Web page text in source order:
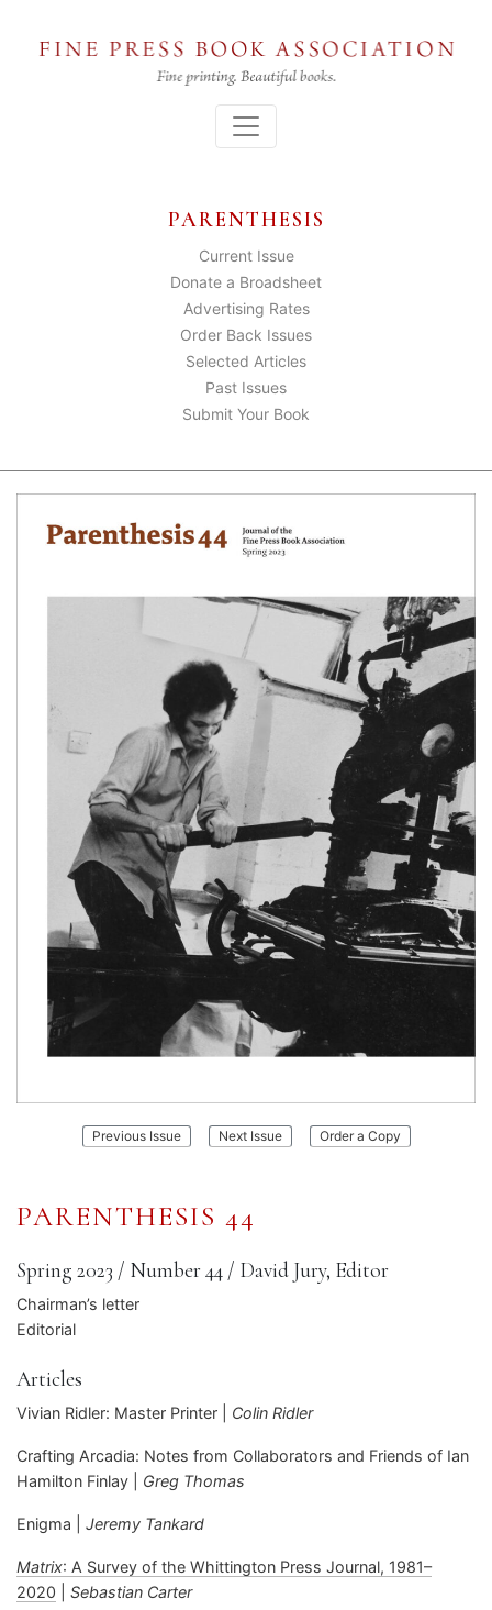
Menu
PARENTHESIS
Current Issue
Donate a Broadsheet
Advertising Rates
Order Back Issues
Selected Articles
Past Issues
Submit Your Book
Previous Issue:Parenthesis
43
Next Issue:Parenthesis
45
Order a Copy
PARENTHESIS 44
Spring 2023 / Number 44 / David Jury, Editor
Chairman’s letter
Editorial
Articles
Vivian Ridler: Master Printer | Colin Ridler
Crafting Arcadia: Notes from Collaborators and Friends of Ian
Hamilton Finlay | Greg Thomas
Enigma | Jeremy Tankard
Matrix: A Survey of the Whittington Press Journal, 1981–
2020
Sebastian Carter